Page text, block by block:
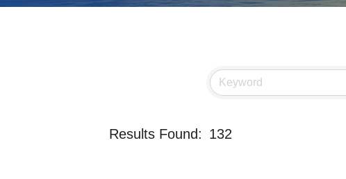
Results Found: 132